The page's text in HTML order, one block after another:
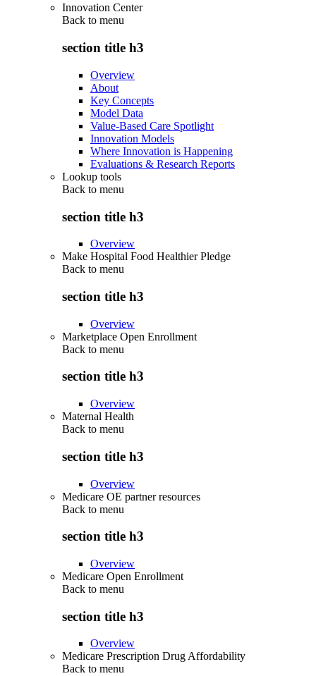
Innovation Center
Back to menu
section title h3
Overview
About
Key Concepts
Model Data
Value-Based Care Spotlight
Innovation Models
Where Innovation is Happening
Evaluations & Research Reports
Lookup tools
Back to menu
section title h3
Overview
Make Hospital Food Healthier Pledge
Back to menu
section title h3
Overview
Marketplace Open Enrollment
Back to menu
section title h3
Overview
Maternal Health
Back to menu
section title h3
Overview
Medicare OE partner resources
Back to menu
section title h3
Overview
Medicare Open Enrollment
Back to menu
section title h3
Overview
Medicare Prescription Drug Affordability
Back to menu